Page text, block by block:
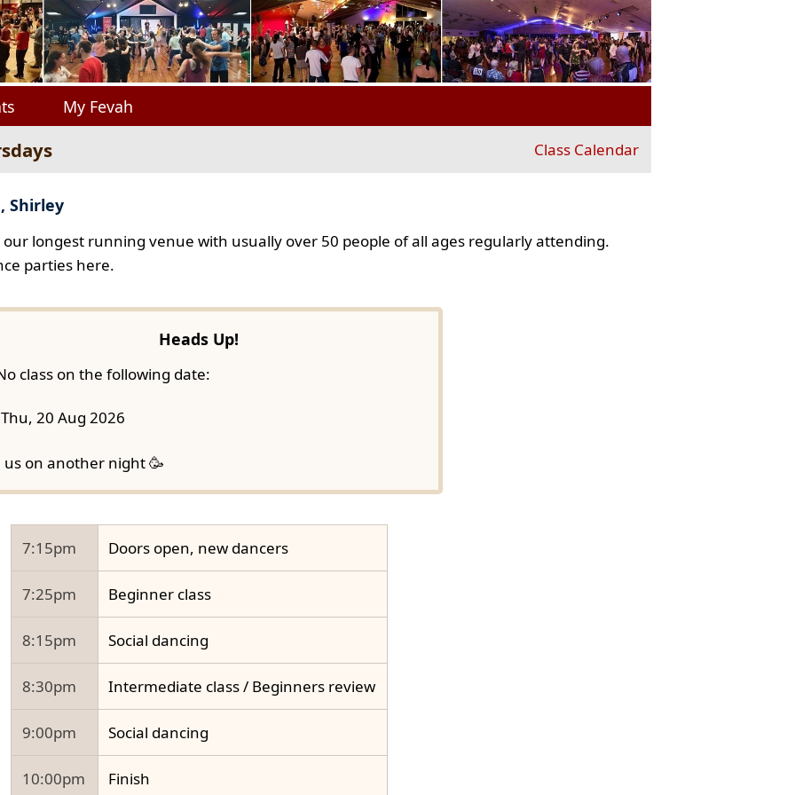
My Fevah
Class Calendar
Shirley
longest running venue with usually over 50 people of all ages regularly attending.
parties here.
Heads Up!
class on the following date:
Thu, 20 Aug 2026
us on another night 🥳
7:15pm Doors open, new dancers
7:25pm Beginner class
8:15pm Social dancing
8:30pm Intermediate class / Beginners review
9:00pm Social dancing
10:00pm Finish